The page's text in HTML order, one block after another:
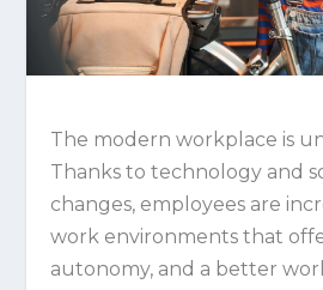
The modern workplace is
Thanks to technology and
changes, employees are
work environments that
autonomy, and a better